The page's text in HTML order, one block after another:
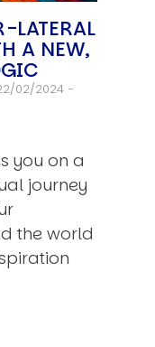
LATERAL
A NEW,
02/2024 -
you on a
journey
the world